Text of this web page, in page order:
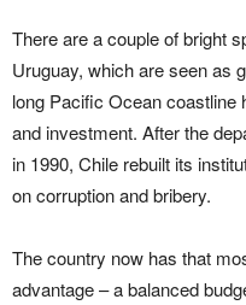
There are a couple of bright
Uruguay, which are seen as
long Pacific Ocean coastline
and investment. After the
in 1990, Chile rebuilt its
on corruption and bribery.
The country now has that
advantage – a balanced